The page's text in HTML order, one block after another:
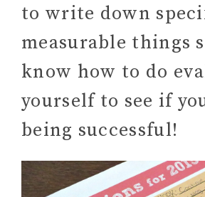
to write down
measurable things
know how to do
yourself to see if
being successful!